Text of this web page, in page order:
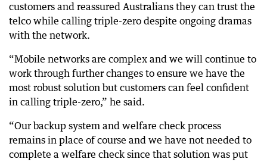
customers and reassured Australians they can trust the
telco while calling triple-zero despite ongoing dramas
with the network.
“Mobile networks are complex and we will continue to
work through further changes to ensure we have the
most robust solution but customers can feel confident
in calling triple-zero,” he said.
“Our backup system and welfare check process
remains in place of course and we have not needed to
complete a welfare check since that solution was put